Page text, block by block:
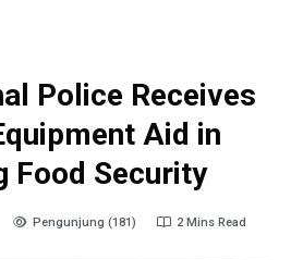
Police Receives
Aid in
Food Security
Pengunjung (181) 2 Mins Read